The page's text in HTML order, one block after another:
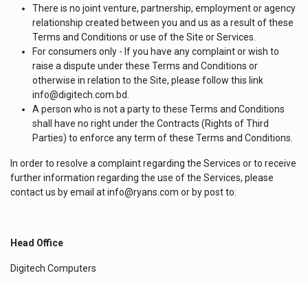
There is no joint venture, partnership, employment or agency
relationship created between you and us as a result of these
Terms and Conditions or use of the Site or Services.
For consumers only - If you have any complaint or wish to
raise a dispute under these Terms and Conditions or
otherwise in relation to the Site, please follow this link
info@digitech.com.bd.
A person who is not a party to these Terms and Conditions
shall have no right under the Contracts (Rights of Third
Parties) to enforce any term of these Terms and Conditions.
In order to resolve a complaint regarding the Services or to receive
further information regarding the use of the Services, please
contact us by email at info@ryans.com or by post to:
Head Office
Digitech Computers